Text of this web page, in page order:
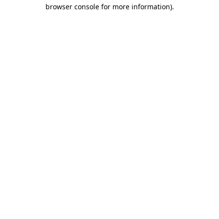
browser console for more information).